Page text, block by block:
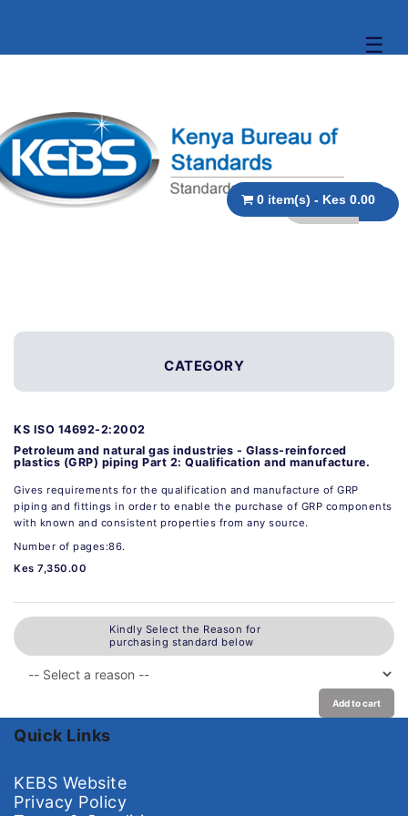
☰
0 item(s) - Kes 0.00
CATEGORY
KS ISO 14692-2:2002
Petroleum and natural gas industries - Glass-reinforced
plastics (GRP) piping Part 2: Qualification and manufacture.
Gives requirements for the qualification and manufacture of GRP
piping and fittings in order to enable the purchase of GRP components
with known and consistent properties from any source.
Number of pages:86.
Kes 7,350.00
Kindly Select the Reason for
purchasing standard below
Add to cart
Quick Links
KEBS Website
Privacy Policy